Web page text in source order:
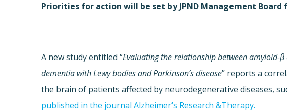
Priorities for action will be set by JPND Management Board
A new study entitled “Evaluating the relationship between amyloid-
dementia with Lewy bodies and Parkinson’s disease” reports a
the brain of patients affected by neurodegenerative diseases,
published in the journal Alzheimer’s Research &Therapy.